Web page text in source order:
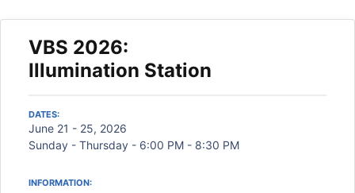
VBS 2026:
Illumination Station
DATES:
June 21 - 25, 2026
Sunday - Thursday - 6:00 PM - 8:30 PM
INFORMATION: